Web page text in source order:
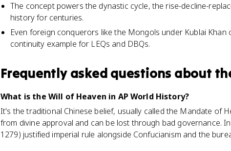
The concept powers the dynastic cycle, the rise-decline-
history for centuries.
Even foreign conquerors like the Mongols under Kublai Khan
continuity example for LEQs and DBQs.
Frequently asked questions about
What is the Will of Heaven in AP World History?
It's the traditional Chinese belief, usually called the Mandate of
from divine approval and can be lost through bad governance.
1279) justified imperial rule alongside Confucianism and the